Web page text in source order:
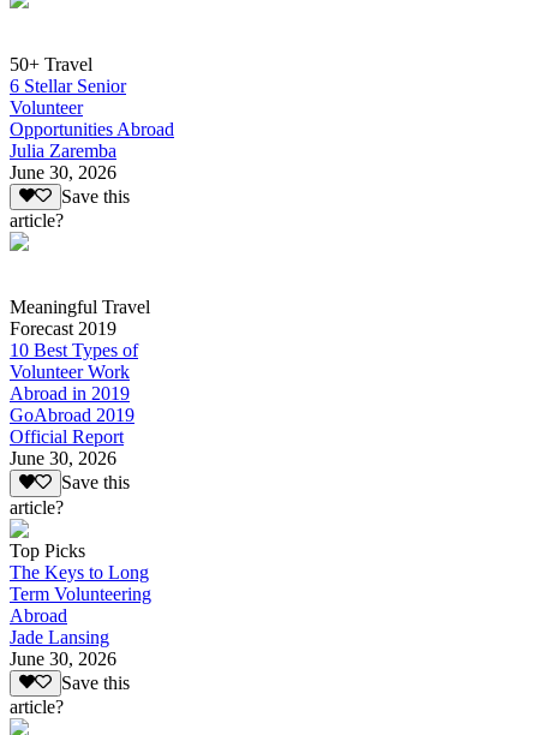
50+ Travel
6 Stellar Senior
Volunteer
Opportunities Abroad
Julia Zaremba
June 30, 2026
Save this
article?
Meaningful Travel
Forecast 2019
10 Best Types of
Volunteer Work
Abroad in 2019
GoAbroad 2019
Official Report
June 30, 2026
Save this
article?
Top Picks
The Keys to Long
Term Volunteering
Abroad
Jade Lansing
June 30, 2026
Save this
article?